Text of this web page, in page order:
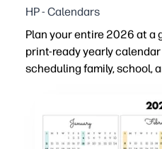
HP - Calendars
Plan your entire 2026 at a
print-ready yearly
scheduling family, school,
Zero prep - hit print
One-page overview -
Family and classroom